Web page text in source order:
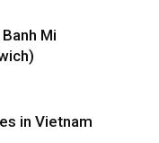
Mi
in Vietnam